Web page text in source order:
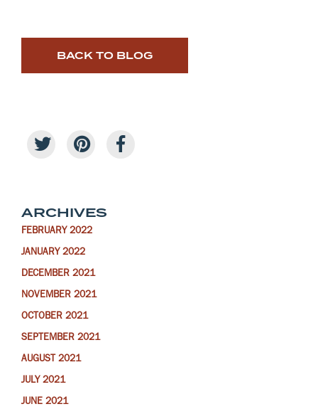
BACK TO BLOG
ARCHIVES
FEBRUARY 2022
JANUARY 2022
DECEMBER 2021
NOVEMBER 2021
OCTOBER 2021
SEPTEMBER 2021
AUGUST 2021
JULY 2021
JUNE 2021